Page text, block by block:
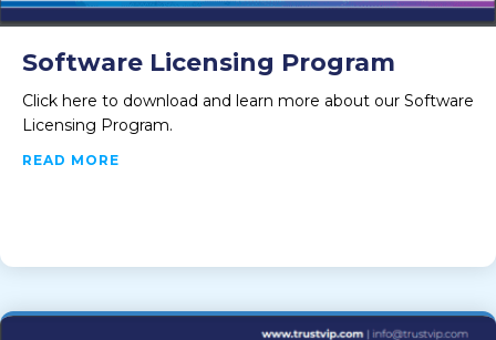
Software Licensing Program
Click here to download and learn more about our Software
Licensing Program.
READ MORE